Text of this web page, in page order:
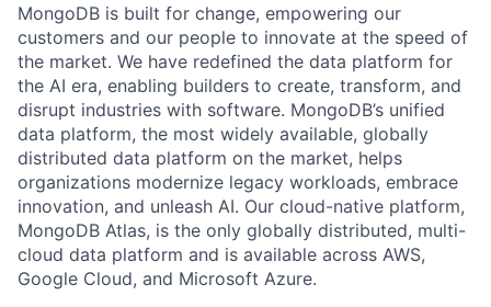
MongoDB is built for change, empowering our
customers and our people to innovate at the speed of
the market. We have redefined the data platform for
the AI era, enabling builders to create, transform, and
disrupt industries with software. MongoDB’s unified
data platform, the most widely available, globally
distributed data platform on the market, helps
organizations modernize legacy workloads, embrace
innovation, and unleash AI. Our cloud-native platform,
MongoDB Atlas, is the only globally distributed, multi-
cloud data platform and is available across AWS,
Google Cloud, and Microsoft Azure.